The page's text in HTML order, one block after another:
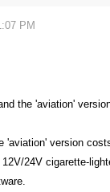
PM
the 'aviation'
'aviation' version
24V cigarette-